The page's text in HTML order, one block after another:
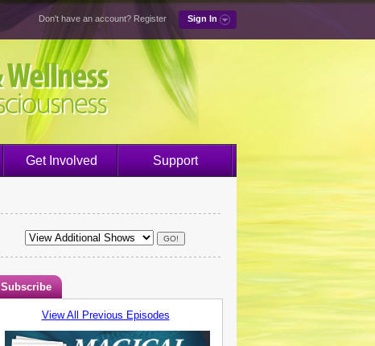
Don't have an account? Register Sign In
Get Involved Support
Subscribe
View All Previous Episodes